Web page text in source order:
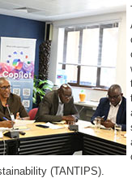
(TANTIPS).